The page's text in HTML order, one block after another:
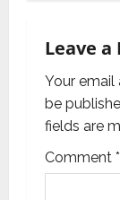
g
a
t
i
Leave a
Your email
be
fields are
Comment *